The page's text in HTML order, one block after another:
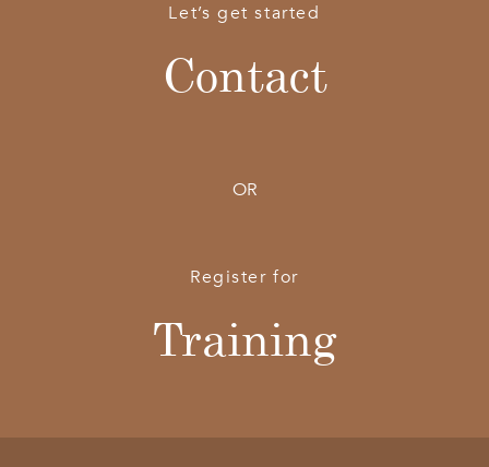
Let’s get started
Contact
OR
Register for
Training